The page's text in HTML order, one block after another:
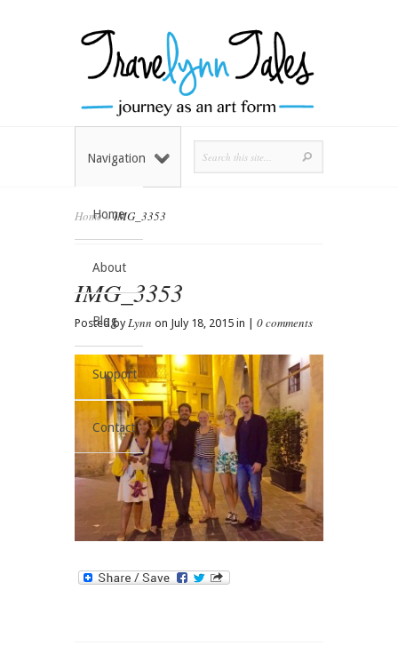
Home
About
Blog
Support
Contact
Navigation
Home»IMG_3353
IMG_3353
Posted byLynn on July 18, 2015 in | 0 comments